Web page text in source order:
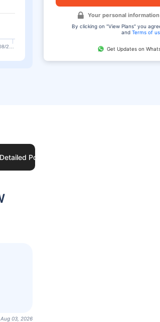
Your personal
By clicking on "View Plans" you
andTerms of
Get Updates on
2…
Detailed Portfolio
03, 2026